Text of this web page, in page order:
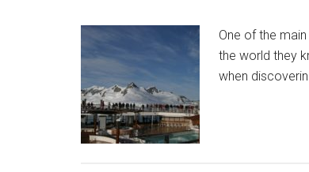
One of the
the world they
when